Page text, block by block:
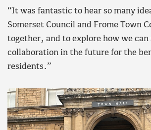
“It was fantastic to hear so many
Somerset Council and Frome Town
together, and to explore how we
collaboration in the future for the
residents.”